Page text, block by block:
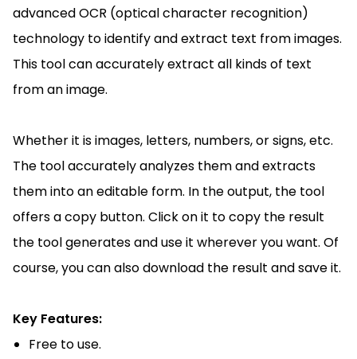
advanced OCR (optical character recognition)
technology to identify and extract text from images.
This tool can accurately extract all kinds of text
from an image.
Whether it is images, letters, numbers, or signs, etc.
The tool accurately analyzes them and extracts
them into an editable form. In the output, the tool
offers a copy button. Click on it to copy the result
the tool generates and use it wherever you want. Of
course, you can also download the result and save it.
Key Features:
Free to use.